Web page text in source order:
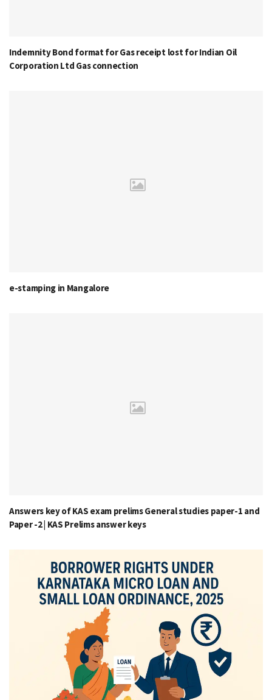
Indemnity Bond format for Gas receipt lost for Indian Oil
Corporation Ltd Gas connection
e-stamping in Mangalore
Answers key of KAS exam prelims General studies paper-1 and
Paper -2 | KAS Prelims answer keys